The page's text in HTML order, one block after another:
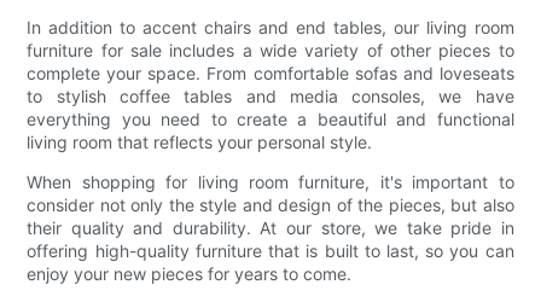
In addition to accent chairs and end tables, our living room
furniture for sale includes a wide variety of other pieces to
complete your space. From comfortable sofas and loveseats
to stylish coffee tables and media consoles, we have
everything you need to create a beautiful and functional
living room that reflects your personal style.
When shopping for living room furniture, it's important to
consider not only the style and design of the pieces, but also
their quality and durability. At our store, we take pride in
offering high-quality furniture that is built to last, so you can
enjoy your new pieces for years to come.